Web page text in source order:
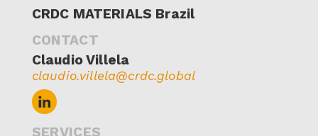
CRDC MATERIALS Brazil
CONTACT
Claudio Villela
claudio.villela@crdc.global
SERVICES